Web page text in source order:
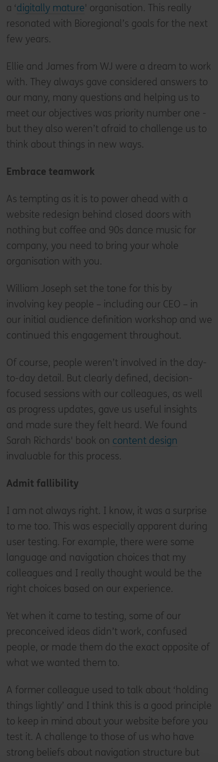
a ‘digitally mature' organisation. This really
resonated with Bioregional’s goals for the next
few years.
Ellie and James from WJ were a dream to work
with. They always gave considered answers to
our many, many questions and helping us to
meet our objectives was priority number one -
but they also weren’t afraid to challenge us to
think about things in new ways.
Embrace teamwork
As tempting as it is to power ahead with a
website redesign behind closed doors with
nothing but coffee and 90s dance music for
company, you need to bring your whole
organisation with you.
William Joseph set the tone for this by
involving key people – including our CEO – in
our initial audience definition workshop and we
continued this engagement throughout.
Of course, people weren’t involved in the day-
to-day detail. But clearly defined, decision-
focused sessions with our colleagues, as well
as progress updates, gave us useful insights
and made sure they felt heard. We found
Sarah Richards' book on content design
invaluable for this process.
Admit fallibility
I am not always right. I know, it was a surprise
to me too. This was especially apparent during
user testing. For example, there were some
language and navigation choices that my
colleagues and I really thought would be the
right choices based on our experience.
Yet when it came to testing, some of our
preconceived ideas didn’t work, confused
people, or made them do the exact opposite of
what we wanted them to.
A former colleague used to talk about ‘holding
things lightly’ and I think this is a good principle
to keep in mind about your website before you
test it. A challenge to those of us who have
strong beliefs about navigation structure but